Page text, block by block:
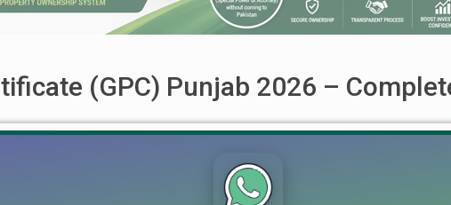
(GPC) Punjab 2026 –
2026 – Complete Step-by-Step Guide for Property Owners &
(PLRA), has introduced the Green Property Certificate (GPC), a